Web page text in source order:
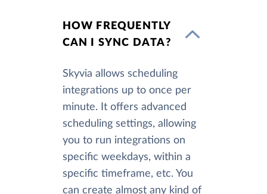
HOW FREQUENTLY
CAN I SYNC DATA?
Skyvia allows scheduling
integrations up to once per
minute. It offers advanced
scheduling settings, allowing
you to run integrations on
specific weekdays, within a
specific timeframe, etc. You
can create almost any kind of